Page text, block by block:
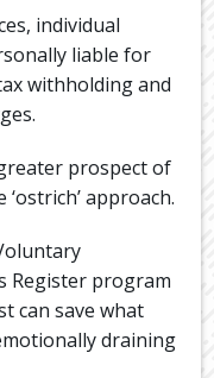
individual
liable for
withholding and
prospect of
approach.
Register program
can save what
draining